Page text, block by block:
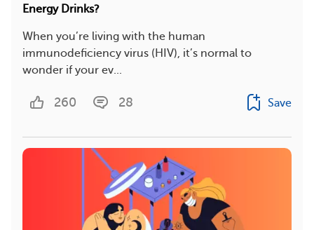
Energy Drinks?
When you’re living with the human
immunodeficiency virus (HIV), it’s normal to
wonder if your ev...
260 28 Save